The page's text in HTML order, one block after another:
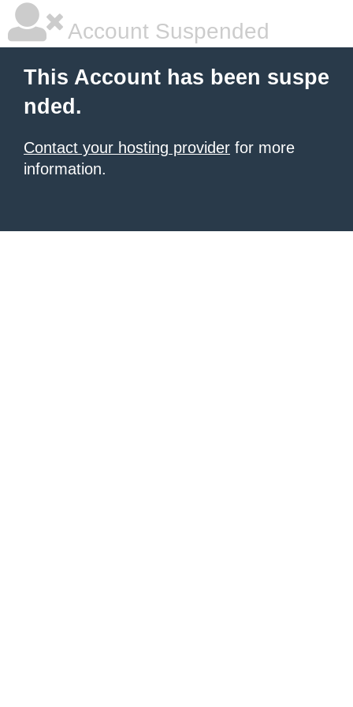
Account Suspended
This Account has been suspe
nded.
Contact your hosting provider for more
information.